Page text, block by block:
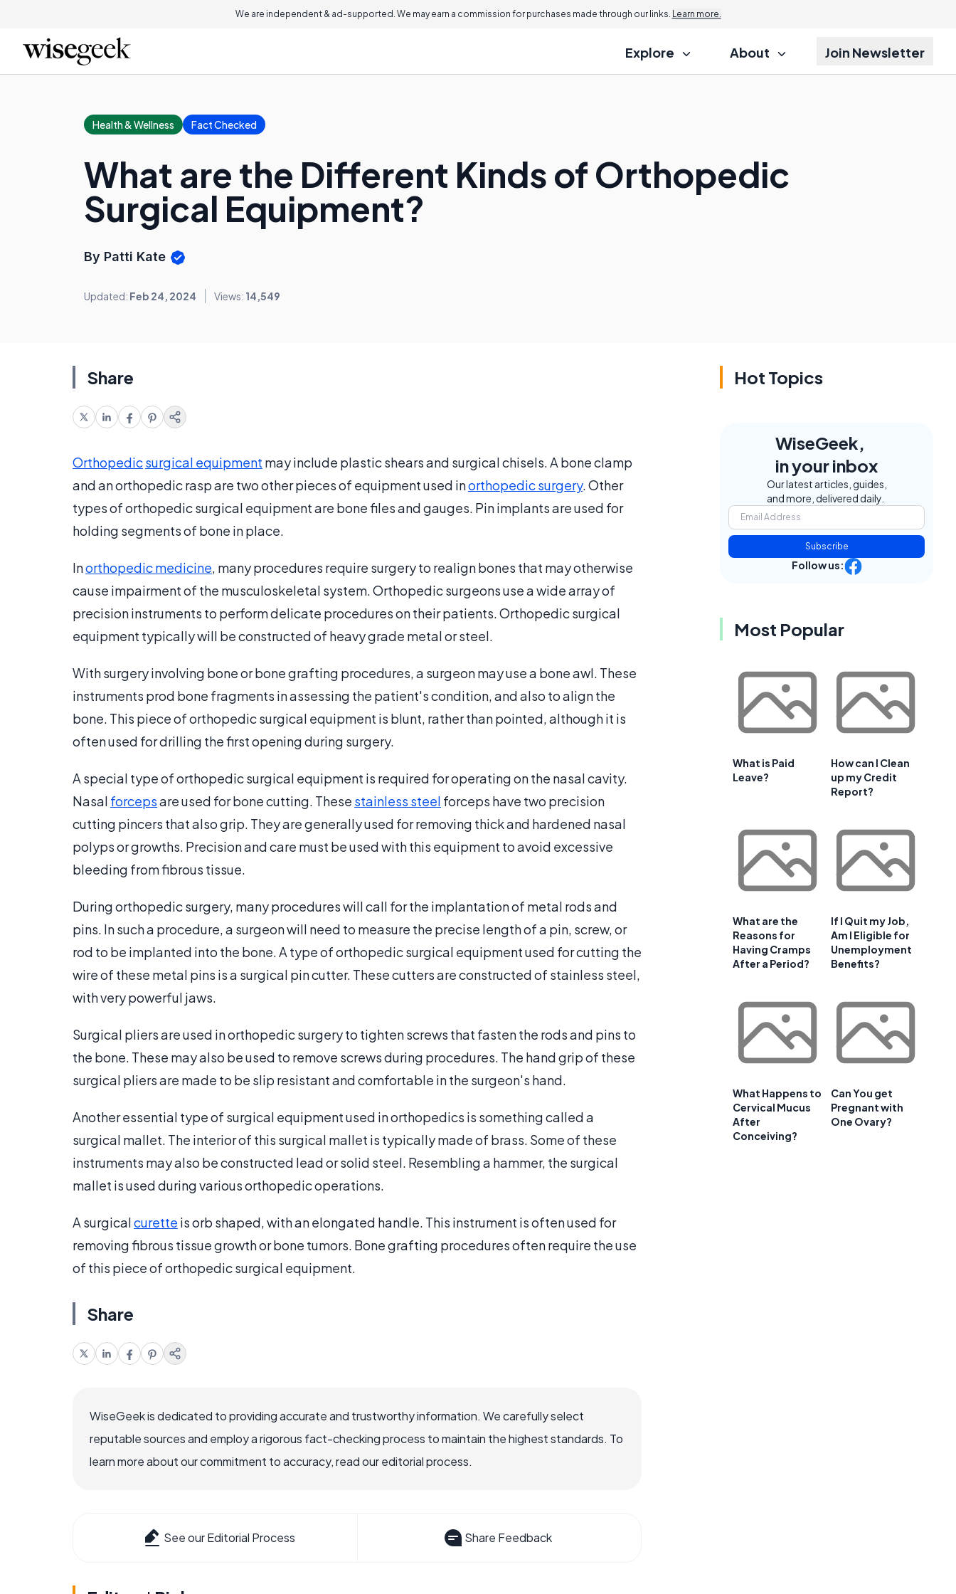
We are independent & ad-supported. We may earn a commission for purchases made through our links. Learn more.
Explore About Join Newsletter
Health & Wellness Fact Checked
What are the Different Kinds of Orthopedic
Surgical Equipment?
By Patti Kate
Updated: Feb 24, 2024 Views: 14,549
Share
Orthopedicsurgical equipment may include plastic shears and surgical chisels. A bone clamp
and an orthopedic rasp are two other pieces of equipment used inorthopedic surgery. Other
types of orthopedic surgical equipment are bone files and gauges. Pin implants are used for
holding segments of bone in place.
Inorthopedic medicine, many procedures require surgery to realign bones that may otherwise
cause impairment of the musculoskeletal system. Orthopedic surgeons use a wide array of
precision instruments to perform delicate procedures on their patients. Orthopedic surgical
equipment typically will be constructed of heavy grade metal or steel.
With surgery involving bone or bone grafting procedures, a surgeon may use a bone awl. These
instruments prod bone fragments in assessing the patient's condition, and also to align the
bone. This piece of orthopedic surgical equipment is blunt, rather than pointed, although it is
often used for drilling the first opening during surgery.
A special type of orthopedic surgical equipment is required for operating on the nasal cavity.
Nasal forcepsare used for bone cutting. These stainless steel forceps have two precision
cutting pincers that also grip. They are generally used for removing thick and hardened nasal
polyps or growths. Precision and care must be used with this equipment to avoid excessive
bleeding from fibrous tissue.
During orthopedic surgery, many procedures will call for the implantation of metal rods and
pins. In such a procedure, a surgeon will need to measure the precise length of a pin, screw, or
rod to be implanted into the bone. A type of orthopedic surgical equipment used for cutting the
wire of these metal pins is a surgical pin cutter. These cutters are constructed of stainless steel,
with very powerful jaws.
Surgical pliers are used in orthopedic surgery to tighten screws that fasten the rods and pins to
the bone. These may also be used to remove screws during procedures. The hand grip of these
surgical pliers are made to be slip resistant and comfortable in the surgeon's hand.
Another essential type of surgical equipment used in orthopedics is something called a
surgical mallet. The interior of this surgical mallet is typically made of brass. Some of these
instruments may also be constructed lead or solid steel. Resembling a hammer, the surgical
mallet is used during various orthopedic operations.
A surgicalcurette is orb shaped, with an elongated handle. This instrument is often used for
removing fibrous tissue growth or bone tumors. Bone grafting procedures often require the use
of this piece of orthopedic surgical equipment.
Share
WiseGeek is dedicated to providing accurate and trustworthy information. We carefully select
reputable sources and employ a rigorous fact-checking process to maintain the highest standards. To
learn more about our commitment to accuracy, read our editorial process.
See our Editorial Process Share Feedback
Hot Topics
WiseGeek,
in your inbox
Our latest articles, guides,
and more, delivered daily.
Subscribe
Follow us:
Most Popular
What is Paid
Leave?
How can I Clean
up my Credit
Report?
What are the
Reasons for
Having Cramps
After a Period?
If I Quit my Job,
Am I Eligible for
Unemployment
Benefits?
What Happens to
Cervical Mucus
After
Conceiving?
Can You get
Pregnant with
One Ovary?